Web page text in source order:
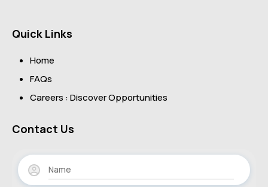
Quick Links
Home
FAQs
Careers : Discover Opportunities
Contact Us